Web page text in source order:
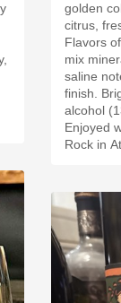
golden color
citrus,
Flavors
mix
saline
finish. Bright acidity and medium body and
alcohol (13.5%). Solid
Enjoyed
Rock in